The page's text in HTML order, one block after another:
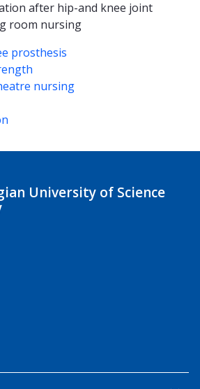
after hip-and knee joint
room nursing
prosthesis
nursing
University of Science